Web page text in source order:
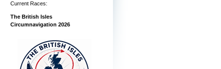
Current Races:
The British Isles
Circumnavigation 2026